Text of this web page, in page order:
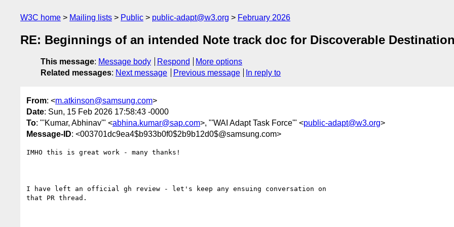
W3C home Mailing lists Public public-adapt@w3.org February 2026
RE: Beginnings of an intended Note track doc for Discoverable
This message: Message body Respond
More options
Related messages: Next message Previous message In reply to
From: <m.atkinson@samsung.com>
Date: Sun, 15 Feb 2026 17:58:43 -0000
To: "'Kumar, Abhinav'" <abhina.kumar@sap.com>, "'WAI Adapt Task Force'" <public-adapt@w3.org>
Message-ID: <003701dc9ea4$b933b0f0$2b9b12d0$@samsung.com>
IMHO this is great work - many thanks!
I have left an official gh review - let's keep any ensuing conversation on
that PR thread.